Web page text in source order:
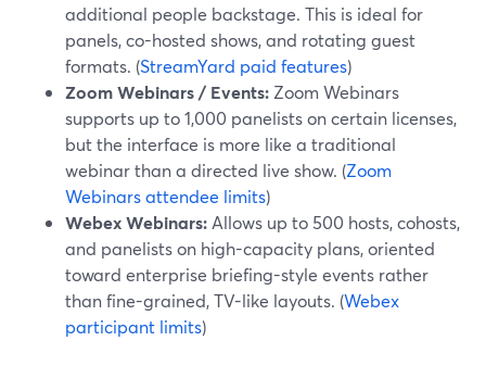
additional people backstage. This is ideal for
panels, co-hosted shows, and rotating guest
formats. (StreamYard paid features)
Zoom Webinars / Events: Zoom Webinars
supports up to 1,000 panelists on certain licenses,
but the interface is more like a traditional
webinar than a directed live show. (Zoom
Webinars attendee limits)
Webex Webinars: Allows up to 500 hosts, cohosts,
and panelists on high-capacity plans, oriented
toward enterprise briefing-style events rather
than fine-grained, TV-like layouts. (Webex
participant limits)